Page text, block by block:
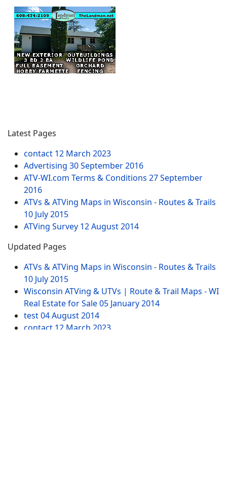
Latest Pages
contact 12 March 2023
Advertising 30 September 2016
ATV-WI.com Terms & Conditions 27 September
2016
ATVs & ATVing Maps in Wisconsin - Routes & Trails
10 July 2015
ATVing Survey 12 August 2014
Updated Pages
ATVs & ATVing Maps in Wisconsin - Routes & Trails
10 July 2015
Wisconsin ATVing & UTVs | Route & Trail Maps - WI
Real Estate for Sale05 January 2014
test04 August 2014
contact 12 March 2023